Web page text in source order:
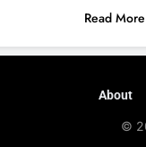
Read More
About
©